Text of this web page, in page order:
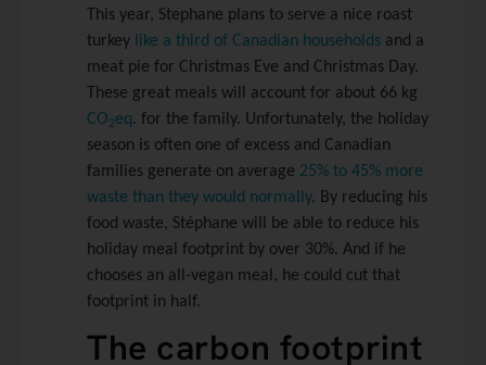
This year, Stephane plans to serve a nice roast
turkey like a third of Canadian households and a
meat pie for Christmas Eve and Christmas Day.
These great meals will account for about 66 kg
CO2eq. for the family. Unfortunately, the holiday
season is often one of excess and Canadian
families generate on average 25% to 45% more
waste than they would normally. By reducing his
food waste, Stéphane will be able to reduce his
holiday meal footprint by over 30%. And if he
chooses an all-vegan meal, he could cut that
footprint in half.
The carbon footprint